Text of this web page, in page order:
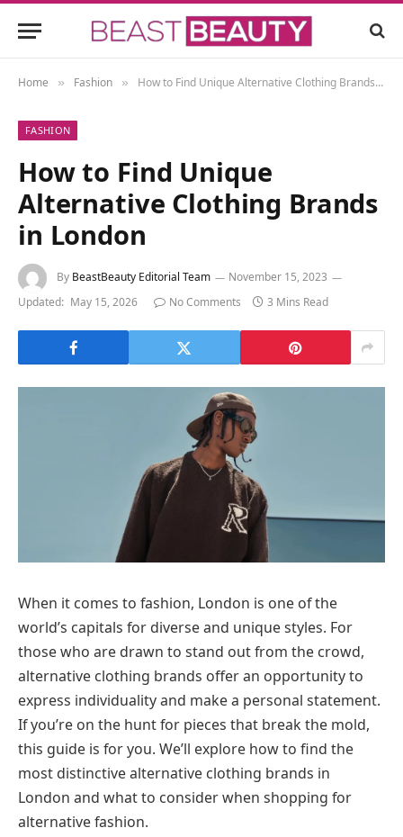
Home » Fashion » How to Find Unique Alternative Clothing Brands in London
FASHION
How to Find Unique
Alternative Clothing Brands
in London
By BeastBeauty Editorial Team
November 15, 2023
Updated: May 15, 2026 No Comments 3 Mins Read
When it comes to fashion, London is one of the
world’s capitals for diverse and unique styles. For
those who are drawn to stand out from the crowd,
alternative clothing brands offer an opportunity to
express individuality and make a personal statement.
If you’re on the hunt for pieces that break the mold,
this guide is for you. We’ll explore how to find the
most distinctive alternative clothing brands in
London and what to consider when shopping for
alternative fashion.